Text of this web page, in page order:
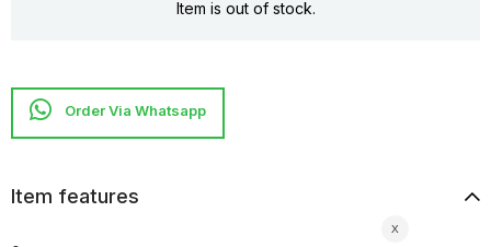
Item is out of stock.
Item features